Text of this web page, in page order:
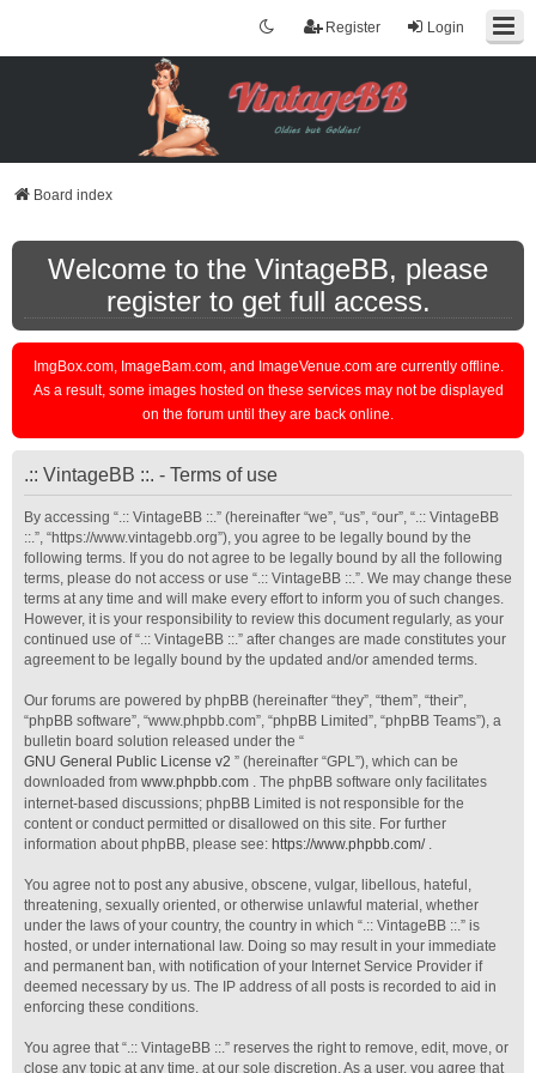
Login
Register
Board index
Welcome to the VintageBB, please
register to get full access.
ImgBox.com, ImageBam.com, and ImageVenue.com are currently offline.
As a result, some images hosted on these services may not be displayed
on the forum until they are back online.
.:: VintageBB ::. - Terms of use
By accessing “.:: VintageBB ::.” (hereinafter “we”, “us”, “our”, “.:: VintageBB
::.”, “https://www.vintagebb.org”), you agree to be legally bound by the
following terms. If you do not agree to be legally bound by all the following
terms, please do not access or use “.:: VintageBB ::.”. We may change these
terms at any time and will make every effort to inform you of such changes.
However, it is your responsibility to review this document regularly, as your
continued use of “.:: VintageBB ::.” after changes are made constitutes your
agreement to be legally bound by the updated and/or amended terms.
Our forums are powered by phpBB (hereinafter “they”, “them”, “their”,
“phpBB software”, “www.phpbb.com”, “phpBB Limited”, “phpBB Teams”), a
bulletin board solution released under the “
GNU General Public License v2 ” (hereinafter “GPL”), which can be
downloaded from www.phpbb.com . The phpBB software only facilitates
internet-based discussions; phpBB Limited is not responsible for the
content or conduct permitted or disallowed on this site. For further
information about phpBB, please see: https://www.phpbb.com/
You agree not to post any abusive, obscene, vulgar, libellous, hateful,
threatening, sexually oriented, or otherwise unlawful material, whether
under the laws of your country, the country in which “.:: VintageBB ::.” is
hosted, or under international law. Doing so may result in your immediate
and permanent ban, with notification of your Internet Service Provider if
deemed necessary by us. The IP address of all posts is recorded to aid in
enforcing these conditions.
You agree that “.:: VintageBB ::.” reserves the right to remove, edit, move, or
close any topic at any time, at our sole discretion. As a user, you agree that